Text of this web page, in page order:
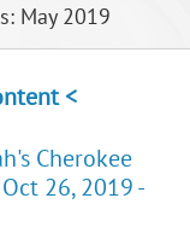
May 2019
<
Cherokee
26, 2019 -